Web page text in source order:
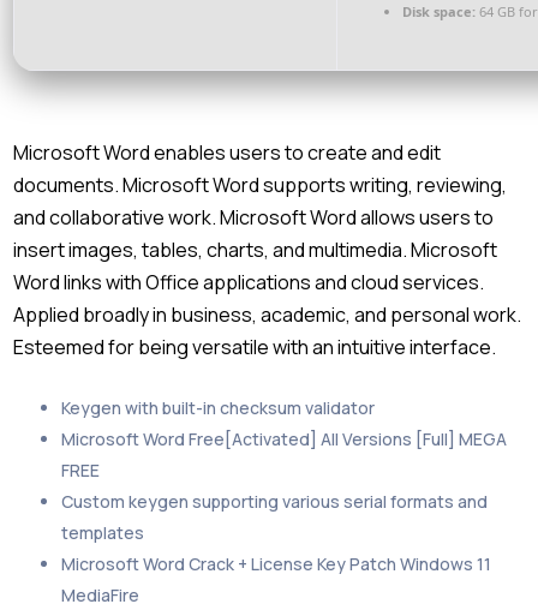
Disk space: 64 GB
Microsoft Word enables users to create and edit
documents. Microsoft Word supports writing, reviewing,
and collaborative work. Microsoft Word allows users to
insert images, tables, charts, and multimedia. Microsoft
Word links with Office applications and cloud services.
Applied broadly in business, academic, and personal work.
Esteemed for being versatile with an intuitive interface.
Keygen with built-in checksum validator
Microsoft Word Free[Activated] All Versions [Full] MEGA
FREE
Custom keygen supporting various serial formats and
templates
Microsoft Word Crack + License Key Patch Windows 11
MediaFire